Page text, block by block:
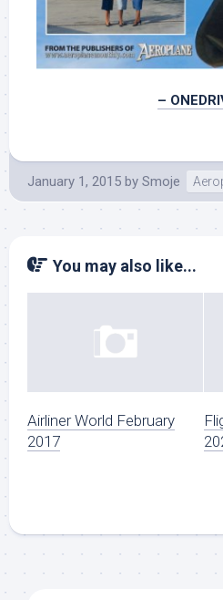
–
January 1, 2015 by Smoje
You may also like...
Airliner World February
2017